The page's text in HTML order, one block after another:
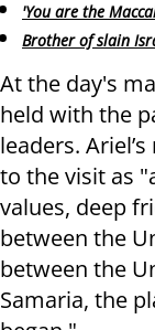
'You are the
Brother of slain
At the day's
held with the
leaders.
to the visit as
values, deep
between the
between the
Samaria, the